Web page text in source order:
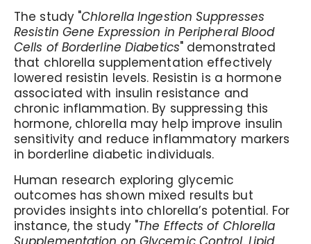
The study "Chlorella Ingestion Suppresses
Resistin Gene Expression in Peripheral Blood
Cells of Borderline Diabetics" demonstrated
that chlorella supplementation effectively
lowered resistin levels. Resistin is a hormone
associated with insulin resistance and
chronic inflammation. By suppressing this
hormone, chlorella may help improve insulin
sensitivity and reduce inflammatory markers
in borderline diabetic individuals.
Human research exploring glycemic
outcomes has shown mixed results but
provides insights into chlorella’s potential. For
instance, the study "The Effects of Chlorella